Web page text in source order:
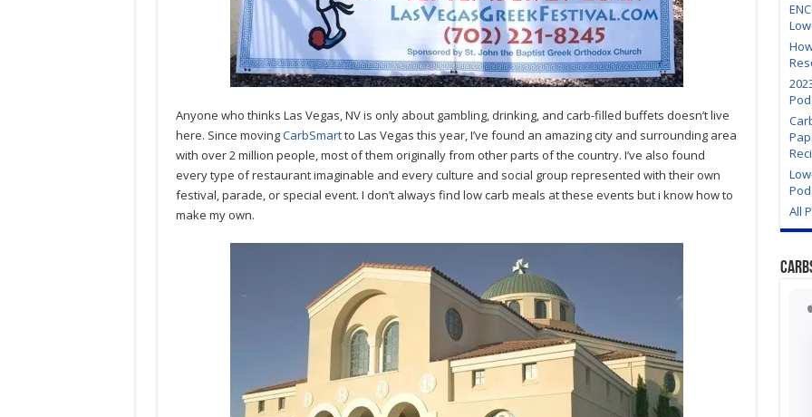
Anyone who thinks Las Vegas, NV is only about gambling, drinking, and carb-filled buffets doesn’t live
here. Since movingCarbSmartto Las Vegas this year, I’ve found an amazing city and surrounding area
with over 2 million people, most of them originally from other parts of the country. I’ve also found
every type of restaurant imaginable and every culture and social group represented with their own
festival, parade, or special event. I don’t always find low carb meals at these events but i know how to
make my own.
All